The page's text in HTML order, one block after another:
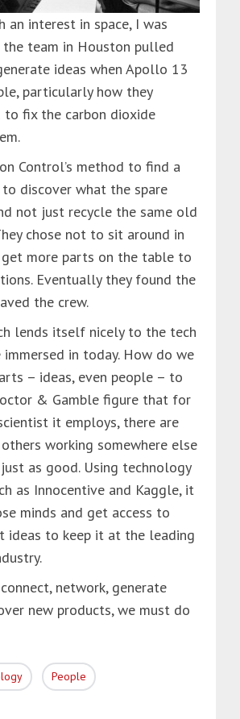
an interest in space, I was
team in Houston pulled
ideas when Apollo 13
particularly how they
to fix the carbon dioxide
Control’s method to find a
discover what the spare
not just recycle the same old
chose not to sit around in
more parts on the table to
Eventually they found the
the crew.
lends itself nicely to the tech
in today. How do we
– ideas, even people – to
& Gamble figure that for
it employs, there are
working somewhere else
as good. Using technology
as Innocentive and Kaggle, it
minds and get access to
ideas to keep it at the leading
network, generate
new products, we must do
People